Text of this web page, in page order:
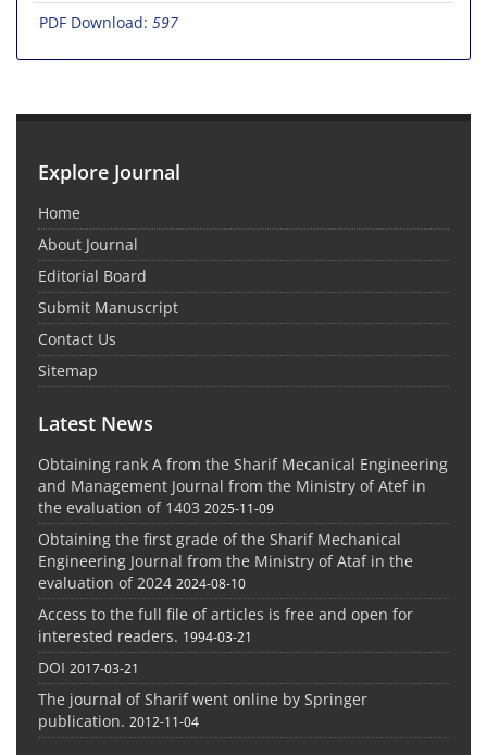
PDF Download: 597
Explore Journal
Home
About Journal
Editorial Board
Submit Manuscript
Contact Us
Sitemap
Latest News
Obtaining rank A from the Sharif Mecanical Engineering
and Management Journal from the Ministry of Atef in
the evaluation of 1403 2025-11-09
Obtaining the first grade of the Sharif Mechanical
Engineering Journal from the Ministry of Ataf in the
evaluation of 2024 2024-08-10
Access to the full file of articles is free and open for
interested readers. 1994-03-21
DOI 2017-03-21
The journal of Sharif went online by Springer
publication. 2012-11-04